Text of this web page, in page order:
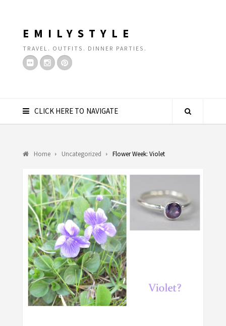
EMILYSTYLE
TRAVEL. OUTFITS. DINNER PARTIES.
CLICK HERE TO NAVIGATE
Home Uncategorized Flower Week: Violet